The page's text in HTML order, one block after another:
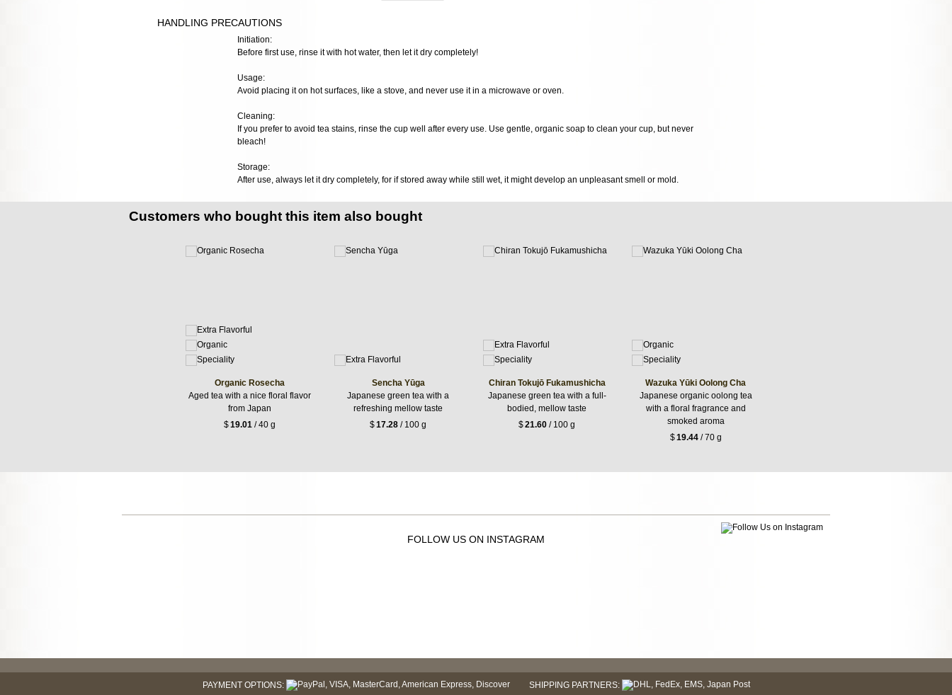
HANDLING PRECAUTIONS
Initiation:
Before first use, rinse it with hot water, then let it dry completely!
Usage:
Avoid placing it on hot surfaces, like a stove, and never use it in a microwave or oven.
Cleaning:
If you prefer to avoid tea stains, rinse the cup well after every use. Use gentle, organic soap to clean your cup, but never
bleach!
Storage:
After use, always let it dry completely, for if stored away while still wet, it might develop an unpleasant smell or mold.
Customers who bought this item also bought
Organic Rosecha
Aged tea with a nice floral flavor
from Japan
$19.01/ 40 g
Sencha Yūga
Japanese green tea with a
refreshing mellow taste
$17.28 / 100 g
Chiran Tokujō Fukamushicha
Japanese green tea with a full-
bodied, mellow taste
$21.60 / 100 g
Wazuka Yūki Oolong Cha
Japanese organic oolong tea
with a floral fragrance and
smoked aroma
$19.44/ 70 g
FOLLOW US ON INSTAGRAM
PAYMENT OPTIONS: SHIPPING PARTNERS: